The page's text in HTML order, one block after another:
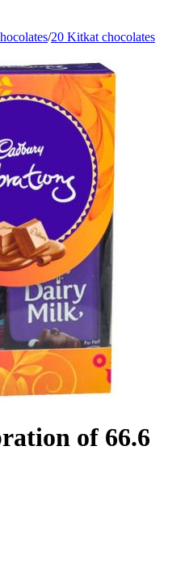
/20 Kitkat chocolates
of 66.6